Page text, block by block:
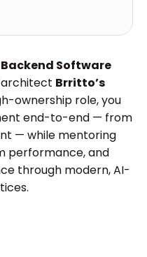
Software
Brritto’s
ownership role, you
end-to-end — from
— while mentoring
performance, and
through modern, AI-